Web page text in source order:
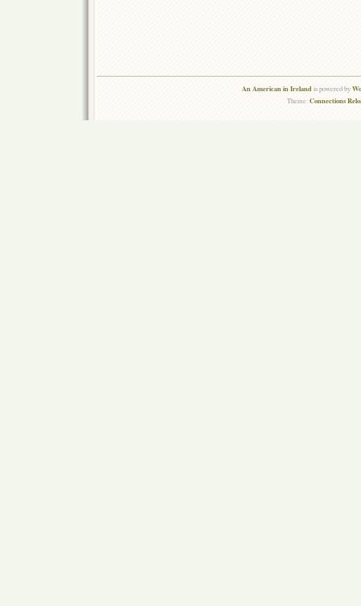
An American in Ireland is powered by
Theme:Connections